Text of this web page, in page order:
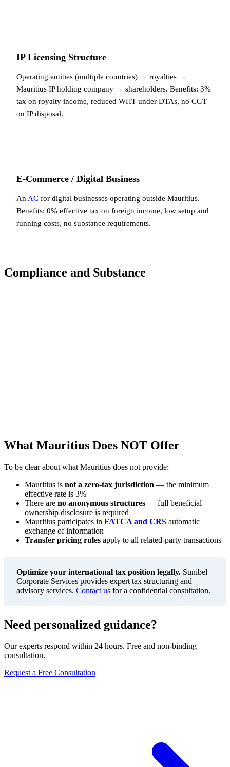
IP Licensing Structure
Operating entities (multiple countries) → royalties →
Mauritius IP holding company → shareholders. Benefits: 3%
tax on royalty income, reduced WHT under DTAs, no CGT
on IP disposal.
E-Commerce / Digital Business
An AC for digital businesses operating outside Mauritius.
Benefits: 0% effective tax on foreign income, low setup and
running costs, no substance requirements.
Compliance and Substance
What Mauritius Does NOT Offer
To be clear about what Mauritius does not provide:
Mauritius is not a zero-tax jurisdiction — the minimum
effective rate is 3%
There are no anonymous structures — full beneficial
ownership disclosure is required
Mauritius participates in FATCA and CRS automatic
exchange of information
Transfer pricing rules apply to all related-party transactions
Optimize your international tax position legally. Sunibel
Corporate Services provides expert tax structuring and
advisory services. Contact us for a confidential consultation.
Need personalized guidance?
Our experts respond within 24 hours. Free and non-binding
consultation.
Request a Free Consultation